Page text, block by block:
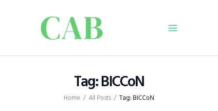
Tag: BICCoN
Home All Posts Tag: BICCoN
Business